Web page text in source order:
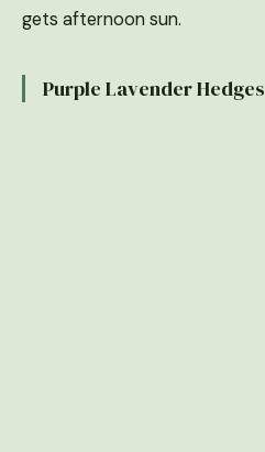
gets afternoon sun.
Purple Lavender Hedges